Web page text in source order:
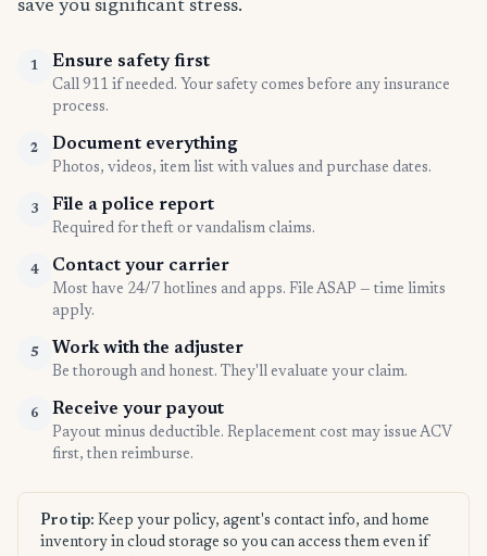
save you significant stress.
1 Ensure safety first
Call 911 if needed. Your safety comes before any insurance
process.
2 Document everything
Photos, videos, item list with values and purchase dates.
3 File a police report
Required for theft or vandalism claims.
4 Contact your carrier
Most have 24/7 hotlines and apps. File ASAP — time limits
apply.
5 Work with the adjuster
Be thorough and honest. They'll evaluate your claim.
6 Receive your payout
Payout minus deductible. Replacement cost may issue ACV
first, then reimburse.
Pro tip: Keep your policy, agent's contact info, and home
inventory in cloud storage so you can access them even if